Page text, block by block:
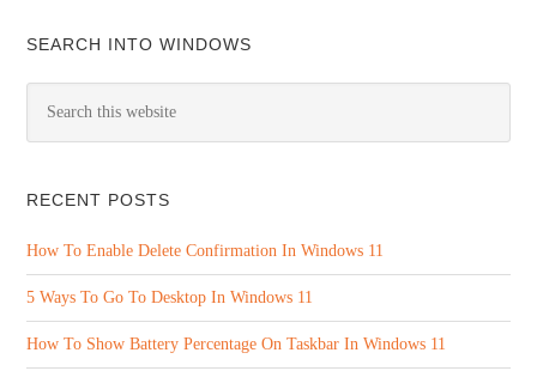
SEARCH INTO WINDOWS
RECENT POSTS
How To Enable Delete Confirmation In Windows 11
5 Ways To Go To Desktop In Windows 11
How To Show Battery Percentage On Taskbar In Windows 11